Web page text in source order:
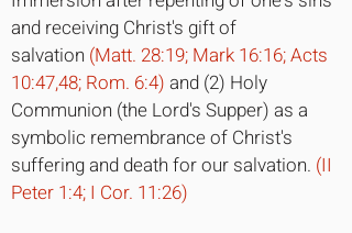
and receiving Christ's gift of
salvation (Matt. 28:19; Mark 16:16; Acts
10:47,48; Rom. 6:4) and (2) Holy
Communion (the Lord's Supper) as a
symbolic remembrance of Christ's
suffering and death for our salvation. (II
Peter 1:4; I Cor. 11:26)